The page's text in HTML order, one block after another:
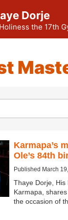
Dorje
the 17th
Karmapa’s
Ole’s 84th
Published March
Thaye Dorje, His
Karmapa,
the occasion of